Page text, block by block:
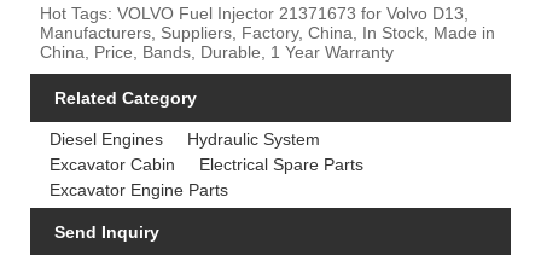
Hot Tags: VOLVO Fuel Injector 21371673 for Volvo D13,
Manufacturers, Suppliers, Factory, China, In Stock, Made in
China, Price, Bands, Durable, 1 Year Warranty
Related Category
Diesel Engines
Hydraulic System
Excavator Cabin
Electrical Spare Parts
Excavator Engine Parts
Send Inquiry